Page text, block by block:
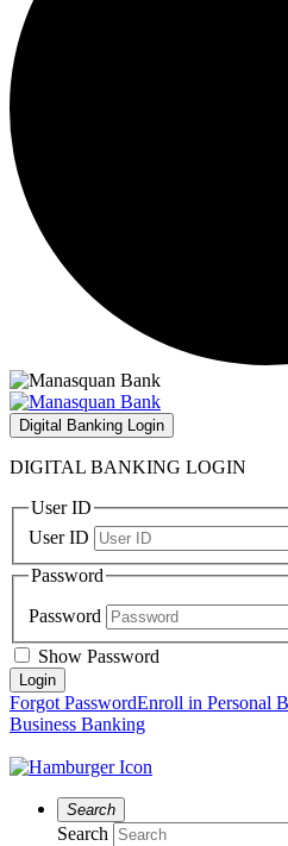
Digital Banking Login
DIGITAL BANKING LOGIN
User ID
User ID
Password
Password
Show Password
Forgot PasswordEnroll in Personal
Business Banking
Search
Search